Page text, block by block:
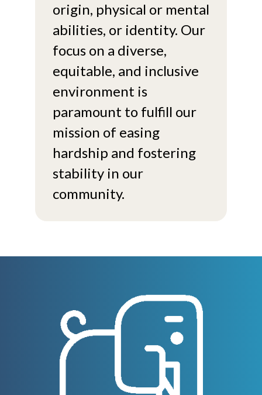
origin, physical or mental
abilities, or identity. Our
focus on a diverse,
equitable, and inclusive
environment is
paramount to fulfill our
mission of easing
hardship and fostering
stability in our
community.